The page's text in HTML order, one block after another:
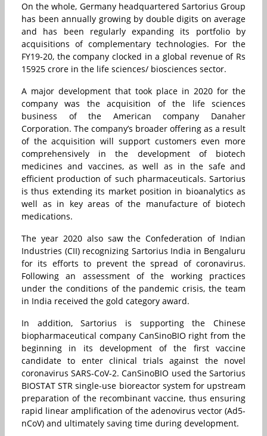
On the whole, Germany headquartered Sartorius Group
has been annually growing by double digits on average
and has been regularly expanding its portfolio by
acquisitions of complementary technologies. For the
FY19-20, the company clocked in a global revenue of Rs
15925 crore in the life sciences/ biosciences sector.
A major development that took place in 2020 for the
company was the acquisition of the life sciences
business of the American company Danaher
Corporation. The company’s broader offering as a result
of the acquisition will support customers even more
comprehensively in the development of biotech
medicines and vaccines, as well as in the safe and
efficient production of such pharmaceuticals. Sartorius
is thus extending its market position in bioanalytics as
well as in key areas of the manufacture of biotech
medications.
The year 2020 also saw the Confederation of Indian
Industries (CII) recognizing Sartorius India in Bengaluru
for its efforts to prevent the spread of coronavirus.
Following an assessment of the working practices
under the conditions of the pandemic crisis, the team
in India received the gold category award.
In addition, Sartorius is supporting the Chinese
biopharmaceutical company CanSinoBIO right from the
beginning in its development of the first vaccine
candidate to enter clinical trials against the novel
coronavirus SARS-CoV-2. CanSinoBIO used the Sartorius
BIOSTAT STR single-use bioreactor system for upstream
preparation of the recombinant vaccine, thus ensuring
rapid linear amplification of the adenovirus vector (Ad5-
nCoV) and ultimately saving time during development.